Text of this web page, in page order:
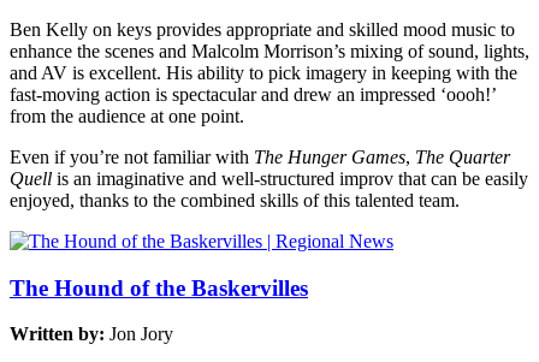
Ben Kelly on keys provides appropriate and skilled mood music to
enhance the scenes and Malcolm Morrison’s mixing of sound, lights,
and AV is excellent. His ability to pick imagery in keeping with the
fast-moving action is spectacular and drew an impressed ‘oooh!’
from the audience at one point.
Even if you’re not familiar with The Hunger Games, The Quarter
Quell is an imaginative and well-structured improv that can be easily
enjoyed, thanks to the combined skills of this talented team.
The Hound of the Baskervilles
Written by: Jon Jory